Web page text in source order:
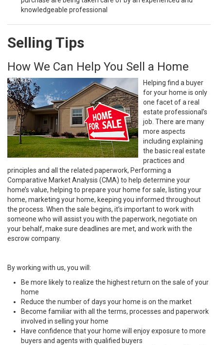
knowledgeable professional
Selling Tips
How We Can Help You Sell a Home
Helping find a buyer
for your home is only
one facet of a real
estate professional’s
job. There are many
more aspects
including explaining
the basic real estate
practices and
principles and all the related paperwork, Performing a
Comparative Market Analysis (CMA) to help determine your
home’s value, helping to prepare your home for sale, listing your
home, marketing your home, keeping you informed throughout
the process. When the sale begins, it’s important to work with
someone who will assist you with the paperwork, negotiate on
your behalf, make sure deadlines are met, and work with the
escrow company.
By working with us, you will:
Be more likely to realize the highest return on the sale of your
home
Reduce the number of days your home is on the market
Become familiar with all the terms, processes and paperwork
involved in selling your home
Have confidence that your home will enjoy exposure to more
buyers and agents with qualified buyers